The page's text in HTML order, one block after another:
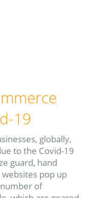
19
globally,
to the Covid-19
guard, hand
pop up
of